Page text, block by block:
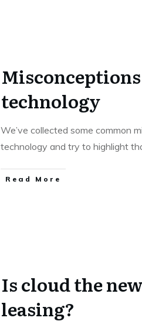
technology
We’ve collected some common
technology and try to highlight
Read More
Is cloud the
leasing?